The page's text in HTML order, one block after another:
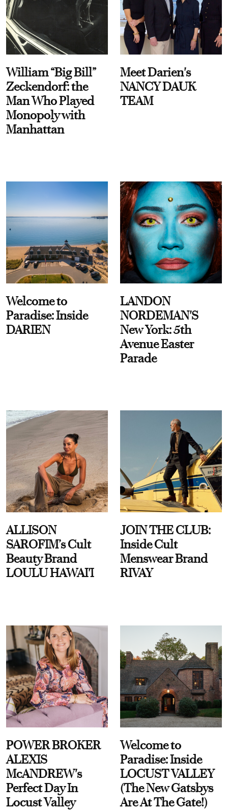
William “Big Bill”
Zeckendorf: the
Man Who Played
Monopoly with
Manhattan
Meet Darien's
NANCY DAUK
TEAM
Welcome to
Paradise: Inside
DARIEN
LANDON
NORDEMAN'S
New York: 5th
Avenue Easter
Parade
ALLISON
SAROFIM’s Cult
Beauty Brand
LOULU HAWAI'I
JOIN THE CLUB:
Inside Cult
Menswear Brand
RIVAY
POWER BROKER
ALEXIS
McANDREW's
Perfect Day In
Locust Valley
Welcome to
Paradise: Inside
LOCUST VALLEY
(The New Gatsbys
Are At The Gate!)